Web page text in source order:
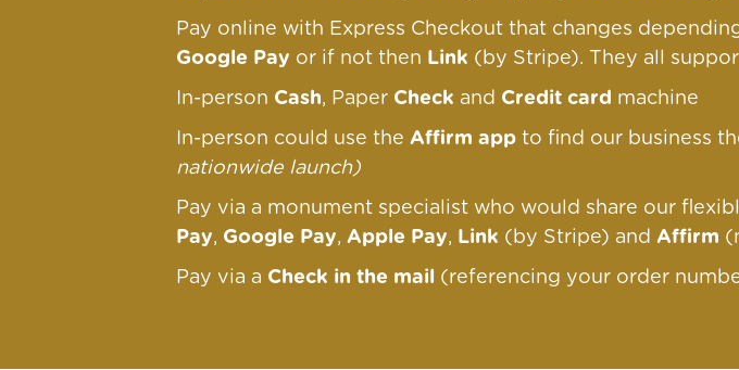
Pay online with Express Checkout that changes
Google Pay or if not then Link (by Stripe). They all
In-person Cash, Paper Check and Credit card machine
In-person could use the Affirm app to find our business
nationwide launch)
Pay via a monument specialist who would share our
Pay, Google Pay, Apple Pay, Link (by Stripe) and Affirm
Pay via a Check in the mail (referencing your order